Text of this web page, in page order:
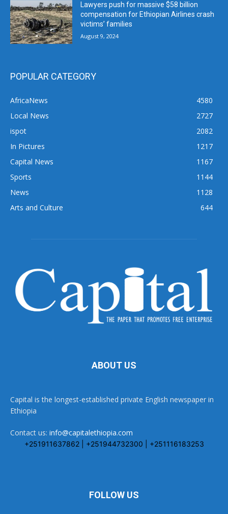
Lawyers push for massive $58 billion
compensation for Ethiopian Airlines crash
victims’ families
August 9, 2024
POPULAR CATEGORY
AfricaNews
4580
Local News
2727
ispot
2082
In Pictures
1217
Capital News
1167
Sports
1144
News
1128
Arts and Culture
644
ABOUT US
Capital is the longest-established private English newspaper in
Ethiopia
Contact us: info@capitalethiopia.com
+251911637862 | +251944732300 | +251116183253
FOLLOW US